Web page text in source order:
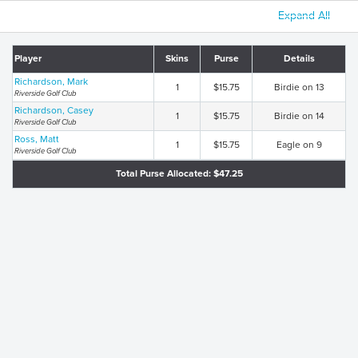
Expand All
Player Skins Purse Details
Richardson, Mark
Riverside Golf Club
1 $15.75 Birdie on 13
Richardson, Casey
Riverside Golf Club
1 $15.75 Birdie on 14
Ross, Matt
Riverside Golf Club
1 $15.75 Eagle on 9
Total Purse Allocated: $47.25